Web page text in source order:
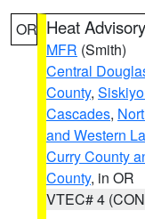
OR Heat Advisory
MFR (Smith)
Central
County,
Cascades,
and Western
Curry County
County, in OR
VTEC# 4